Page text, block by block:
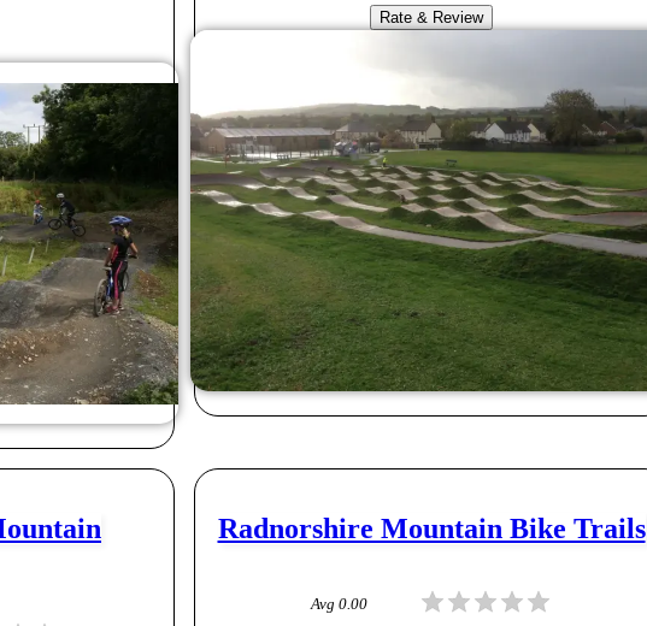
Rate & Review
Radnorshire Mountain Bike Trails
Avg 0.00